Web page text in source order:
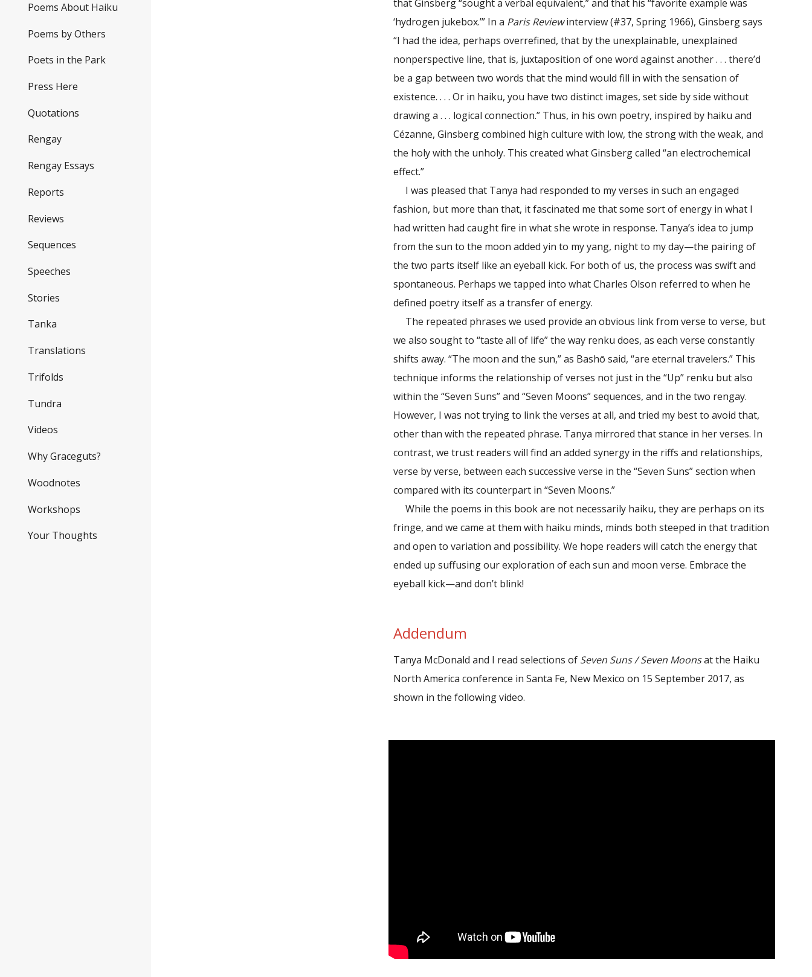
Poems About Haiku
Poems by Others
Poets in the Park
Press Here
Quotations
Rengay
Rengay Essays
Reports
Reviews
Sequences
Speeches
Stories
Tanka
Translations
Trifolds
Tundra
Videos
Why Graceguts?
Woodnotes
Workshops
Your Thoughts
that Ginsberg “sought a verbal equivalent,” and that his “favorite example was
‘hydrogen jukebox.’” In a Paris Reviewinterview (#37, Spring 1966), Ginsberg says
“I had the idea, perhaps overrefined, that by the unexplainable, unexplained
nonperspective line, that is, juxtaposition of one word against another . . . there’d
be a gap between two words that the mind would fill in with the sensation of
existence. . . . Or in haiku, you have two distinct images, set side by side without
drawing a . . . logical connection.” Thus, in his own poetry, inspired by haiku and
Cézanne, Ginsberg combined high culture with low, the strong with the weak, and
the holy with the unholy. This created what Ginsberg called “an electrochemical
effect.”
I was pleased that Tanya had responded to my verses in such an engaged
fashion, but more than that, it fascinated me that some sort of energy in what I
had written had caught fire in what she wrote in response. Tanya’s idea to jump
from the sun to the moon added yin to my yang, night to my day—the pairing of
the two parts itself like an eyeball kick. For both of us, the process was swift and
spontaneous. Perhaps we tapped into what Charles Olson referred to when he
defined poetry itself as a transfer of energy.
The repeated phrases we used provide an obvious link from verse to verse, but
we also sought to “taste all of life” the way renku does, as each verse constantly
shifts away. “The moon and the sun,” as Bashō said, “are eternal travelers.” This
technique informs the relationship of verses not just in the “Up” renku but also
within the “Seven Suns” and “Seven Moons” sequences, and in the two rengay.
However, I was not trying to link the verses at all, and tried my best to avoid that,
other than with the repeated phrase. Tanya mirrored that stance in her verses. In
contrast, we trust readers will find an added synergy in the riffs and relationships,
verse by verse, between each successive verse in the “Seven Suns” section when
compared with its counterpart in “Seven Moons.”
While the poems in this book are not necessarily haiku, they are perhaps on its
fringe, and we came at them with haiku minds, minds both steeped in that tradition
and open to variation and possibility. We hope readers will catch the energy that
ended up suffusing our exploration of each sun and moon verse. Embrace the
eyeball kick—and don’t blink!
Addendum
Tanya McDonald and I read selections of Seven Suns / Seven Moonsat the Haiku
North America conference in Santa Fe, New Mexico on 15 September 2017, as
shown in the following video.